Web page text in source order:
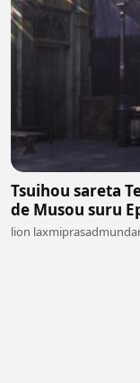
Tsuihou sareta
de Musou suru
lion